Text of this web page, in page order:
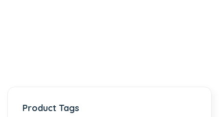
Product Tags